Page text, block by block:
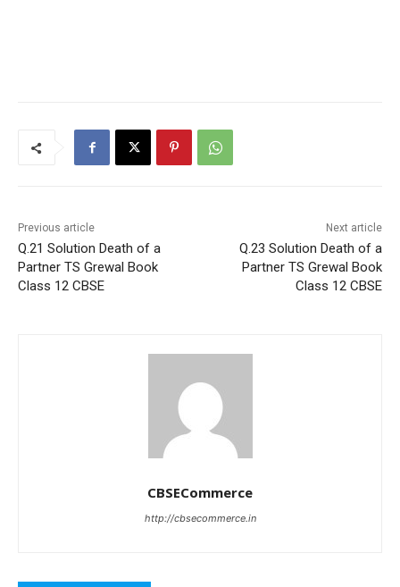
Previous article
Q.21 Solution Death of a
Partner TS Grewal Book
Class 12 CBSE
Next article
Q.23 Solution Death of a
Partner TS Grewal Book
Class 12 CBSE
CBSECommerce
http://cbsecommerce.in